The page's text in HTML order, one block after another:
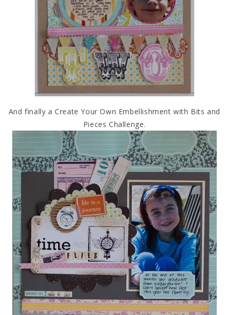
And finally a Create Your Own Embellishment with Bits and
Pieces Challenge.